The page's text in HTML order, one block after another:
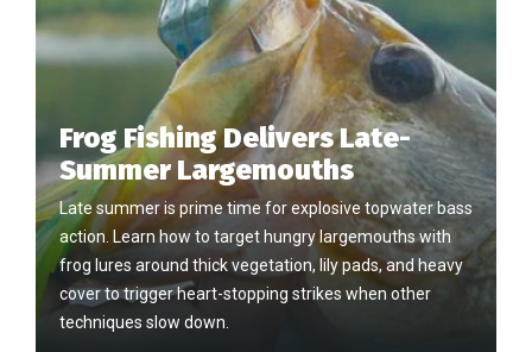
Frog Fishing Delivers Late-
Summer Largemouths
Late summer is prime time for explosive topwater bass
action. Learn how to target hungry largemouths with
frog lures around thick vegetation, lily pads, and heavy
cover to trigger heart-stopping strikes when other
techniques slow down.